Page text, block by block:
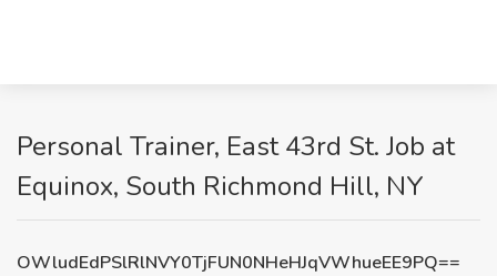
Personal Trainer, East 43rd St. Job at
Equinox, South Richmond Hill, NY
OWludEdPSlRlNVY0TjFUN0NHeHJqVWhueEE9PQ==